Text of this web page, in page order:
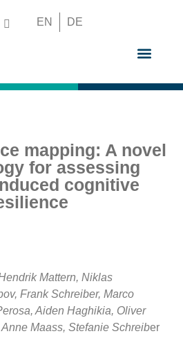
EN DE
mapping: A novel
for assessing
cognitive
Mattern, Niklas
Frank Schreiber, Marco
Aiden Haghikia, Oliver
Maass, Stefanie Schreiber